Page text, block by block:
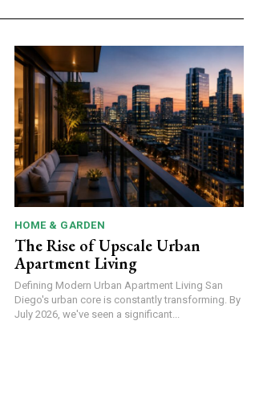
HOME & GARDEN
The Rise of Upscale Urban
Apartment Living
Defining Modern Urban Apartment Living San
Diego's urban core is constantly transforming. By
July 2026, we've seen a significant...